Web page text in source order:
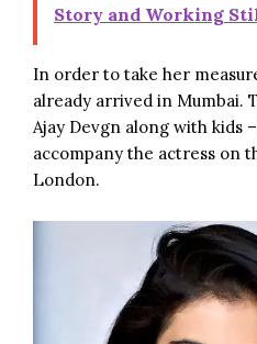
Story and Working
In order to take her
already arrived in Mumbai.
Ajay Devgn along with kids
accompany the actress on
London.